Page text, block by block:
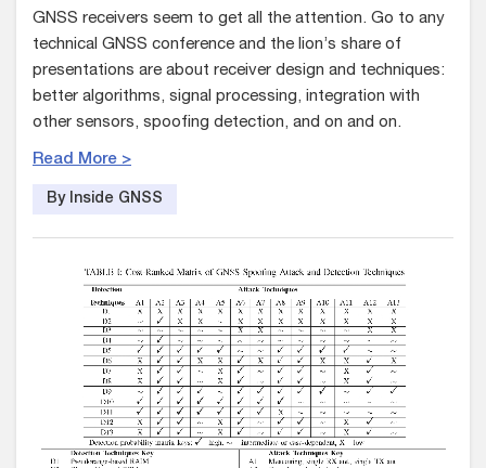
GNSS receivers seem to get all the attention. Go to any
technical GNSS conference and the lion’s share of
presentations are about receiver design and techniques:
better algorithms, signal processing, integration with
other sensors, spoofing detection, and on and on.
Read More >
By Inside GNSS